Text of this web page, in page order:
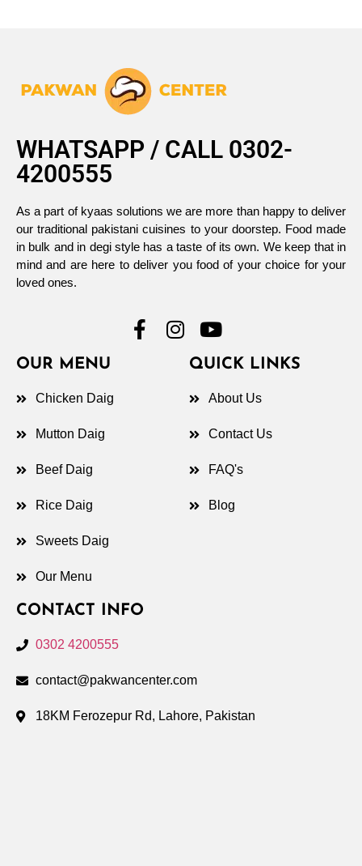
WHATSAPP / CALL 0302-
4200555
As a part of kyaas solutions we are more than happy to deliver
our traditional pakistani cuisines to your doorstep. Food made
in bulk and in degi style has a taste of its own. We keep that in
mind and are here to deliver you food of your choice for your
loved ones.
OUR MENU
Chicken Daig
Mutton Daig
Beef Daig
Rice Daig
Sweets Daig
Our Menu
QUICK LINKS
About Us
Contact Us
FAQ's
Blog
CONTACT INFO
0302 4200555
contact@pakwancenter.com
18KM Ferozepur Rd, Lahore, Pakistan